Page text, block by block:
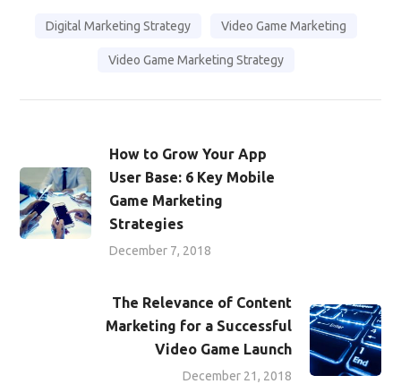
Digital Marketing Strategy Video Game Marketing
Video Game Marketing Strategy
How to Grow Your App
User Base: 6 Key Mobile
Game Marketing
Strategies
December 7, 2018
The Relevance of Content
Marketing for a Successful
Video Game Launch
December 21, 2018